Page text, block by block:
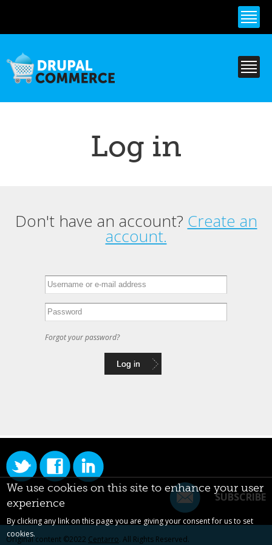
content
Log in
Primary tabs
Don't have an account? Create an
account.
Forgot your password?
SUBSCRIBE
Original content ©2022 Centarro. All Rights Reserved.
We use cookies on this site to enhance your user
experience
By clicking any link on this page you are giving your consent for us to set
cookies.